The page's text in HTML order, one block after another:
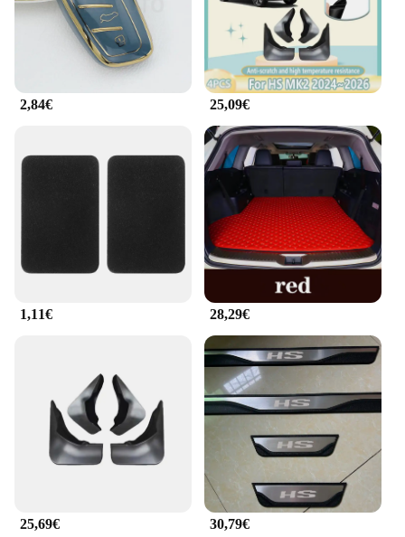
2,84€ 25,09€
1,11€ 28,29€
25,69€ 30,79€